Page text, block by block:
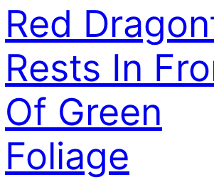
Red
Rests In
Of Green
Foliage